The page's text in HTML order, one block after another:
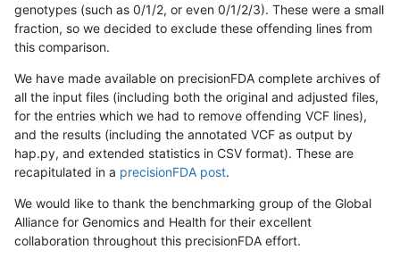
genotypes (such as 0/1/2, or even 0/1/2/3). These were a small
fraction, so we decided to exclude these offending lines from
this comparison.
We have made available on precisionFDA complete archives of
all the input files (including both the original and adjusted files,
for the entries which we had to remove offending VCF lines),
and the results (including the annotated VCF as output by
hap.py, and extended statistics in CSV format). These are
recapitulated in a precisionFDA post.
We would like to thank the benchmarking group of the Global
Alliance for Genomics and Health for their excellent
collaboration throughout this precisionFDA effort.